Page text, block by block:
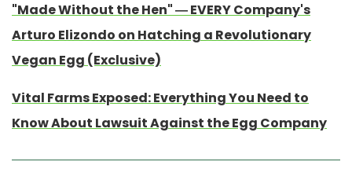
"Made Without the Hen" — EVERY Company's
Arturo Elizondo on Hatching a Revolutionary
Vegan Egg (Exclusive)
Vital Farms Exposed: Everything You Need to
Know About Lawsuit Against the Egg Company